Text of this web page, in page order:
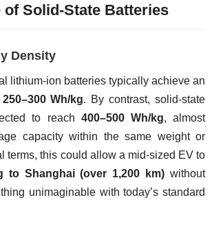
of Solid-State Batteries
Density
lithium-ion batteries typically achieve an
250–300 Wh/kg. By contrast, solid-state
to reach 400–500 Wh/kg, almost
capacity within the same weight or
terms, this could allow a mid-sized EV to
to Shanghai (over 1,200 km) without
unimaginable with today’s standard